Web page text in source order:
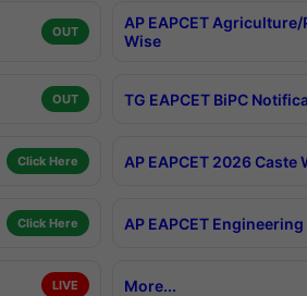
OUT
AP EAPCET
Wise
OUT TG EAPCET BiPC
Click Here AP EAPCET 2026
Click Here AP EAPCET
LIVE More...